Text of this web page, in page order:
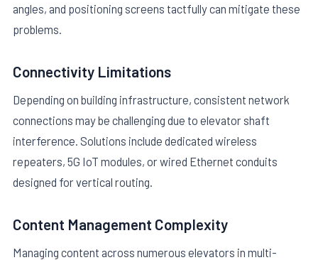
angles, and positioning screens tactfully can mitigate these
problems.
Connectivity Limitations
Depending on building infrastructure, consistent network
connections may be challenging due to elevator shaft
interference. Solutions include dedicated wireless
repeaters, 5G IoT modules, or wired Ethernet conduits
designed for vertical routing.
Content Management Complexity
Managing content across numerous elevators in multi-